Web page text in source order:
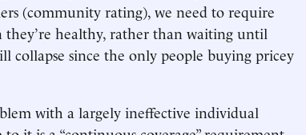
(community rating), we need to require
healthy, rather than waiting until
collapse since the only people buying pricey
with a largely ineffective individual